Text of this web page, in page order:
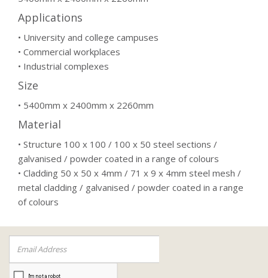
Applications
• University and college campuses
• Commercial workplaces
• Industrial complexes
Size
• 5400mm x 2400mm x 2260mm
Material
• Structure 100 x 100 / 100 x 50 steel sections /
galvanised / powder coated in a range of colours
• Cladding 50 x 50 x 4mm / 71 x 9 x 4mm steel mesh /
metal cladding / galvanised / powder coated in a range
of colours